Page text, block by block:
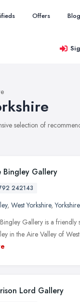
Offers Blog
selection of
Bingley Gallery
242143
, West Yorkshire,
Gallery is a
in the Aire Valley of
Lord Gallery